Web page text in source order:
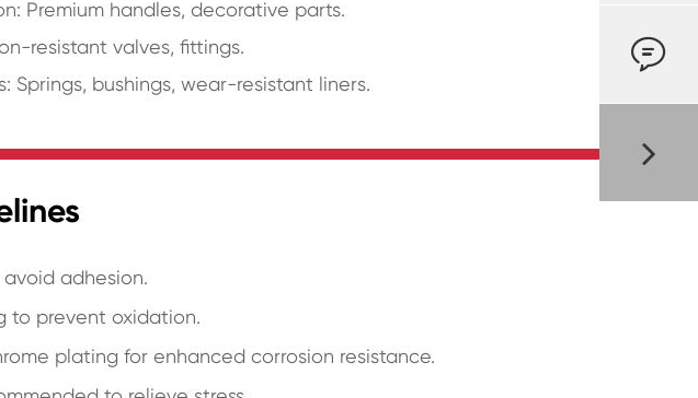
Premium handles, decorative parts.
resistant valves, fittings.
Springs, bushings, wear-resistant liners.
avoid adhesion.
to prevent oxidation.
plating for enhanced corrosion resistance.
